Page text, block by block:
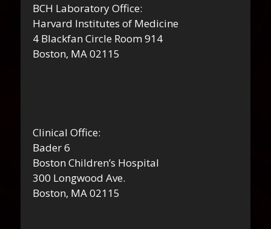
BCH Laboratory Office:
Harvard Institutes of Medicine
4 Blackfan Circle Room 914
Boston, MA 02115
Clinical Office:
Bader 6
Boston Children’s Hospital
300 Longwood Ave.
Boston, MA 02115